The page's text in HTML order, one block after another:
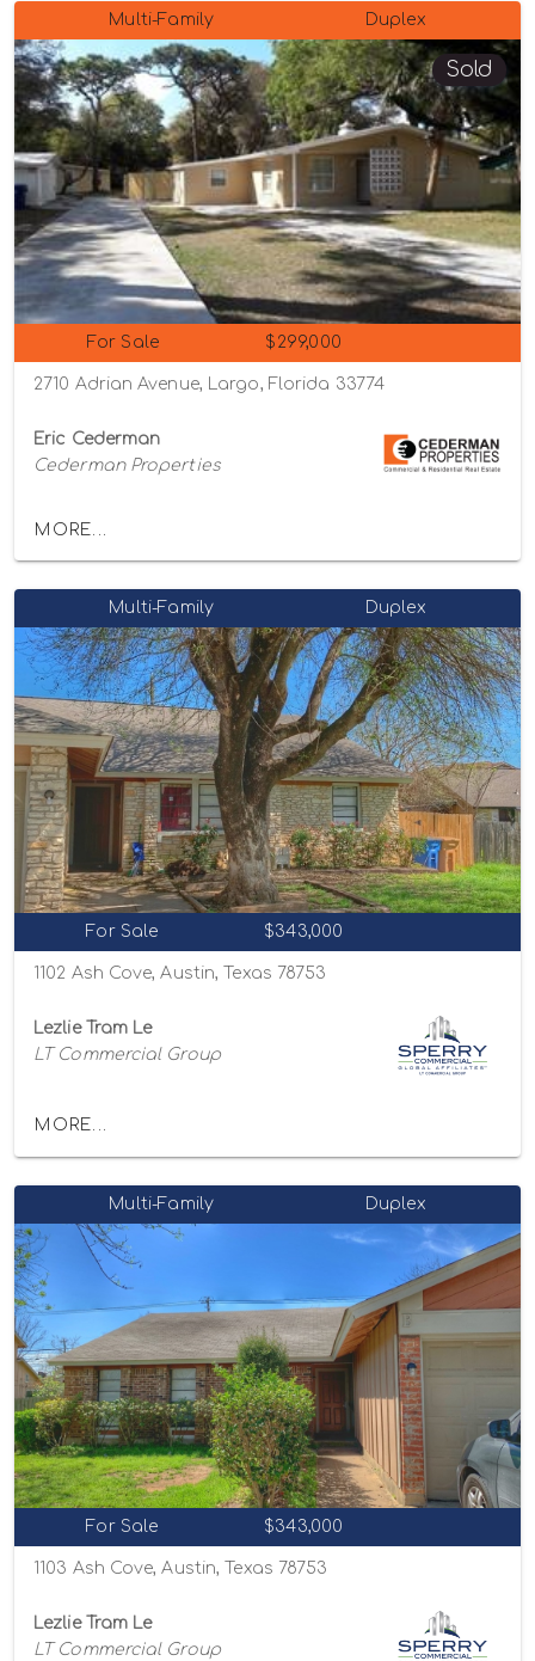
Multi-Family Duplex
Sold
For Sale $299,000
2710 Adrian Avenue, Largo, Florida 33774
Eric Cederman
Cederman Properties
MORE...
Multi-Family Duplex
For Sale $343,000
1102 Ash Cove, Austin, Texas 78753
Lezlie Tram Le
LT Commercial Group
MORE...
Multi-Family Duplex
For Sale $343,000
1103 Ash Cove, Austin, Texas 78753
Lezlie Tram Le
LT Commercial Group